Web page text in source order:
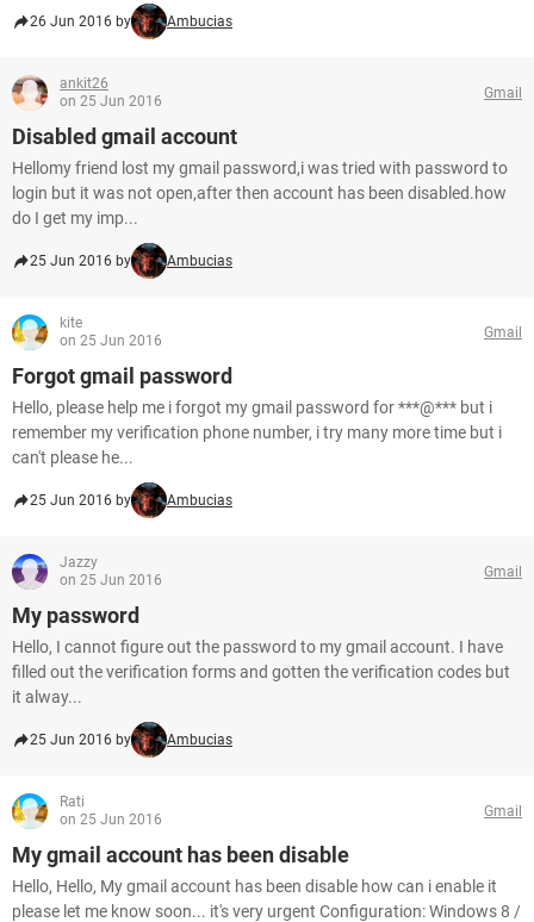
26 Jun 2016 by Ambucias
ankit26
on 25 Jun 2016
Gmail
Disabled gmail account
Hellomy friend lost my gmail password,i was tried with password to
login but it was not open,after then account has been disabled.how
do I get my imp...
25 Jun 2016 by Ambucias
kite
on 25 Jun 2016
Gmail
Forgot gmail password
Hello, please help me i forgot my gmail password for ***@*** but i
remember my verification phone number, i try many more time but i
can't please he...
25 Jun 2016 by Ambucias
Jazzy
on 25 Jun 2016
Gmail
My password
Hello, I cannot figure out the password to my gmail account. I have
filled out the verification forms and gotten the verification codes but
it alway...
25 Jun 2016 by Ambucias
Rati
on 25 Jun 2016
Gmail
My gmail account has been disable
Hello, Hello, My gmail account has been disable how can i enable it
please let me know soon... it's very urgent Configuration: Windows 8 /